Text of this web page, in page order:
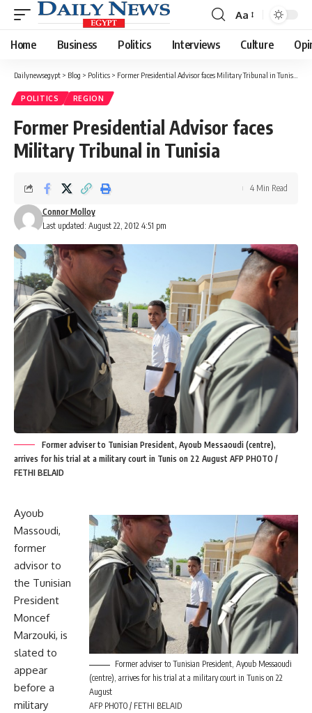
Font
Resizer
Aa
Home Business Politics Interviews Culture
Dailynewsegypt > Blog > Politics > Former Presidential Advisor faces Military Tribunal in Tunisia
POLITICS REGION
Former Presidential Advisor faces
Military Tribunal in Tunisia
Last updated: August 22, 2012 4:51 pm
Connor Molloy
4 Min Read
Former adviser to Tunisian President, Ayoub Messaoudi (centre),
arrives for his trial at a military court in Tunis on 22 August AFP PHOTO /
FETHI BELAID
Former adviser to Tunisian President, Ayoub Messaoudi
(centre), arrives for his trial at a military court in Tunis on 22
August
AFP PHOTO / FETHI BELAID
Ayoub
Massoudi,
former
advisor to
the Tunisian
President
Moncef
Marzouki, is
slated to
appear
before a
military